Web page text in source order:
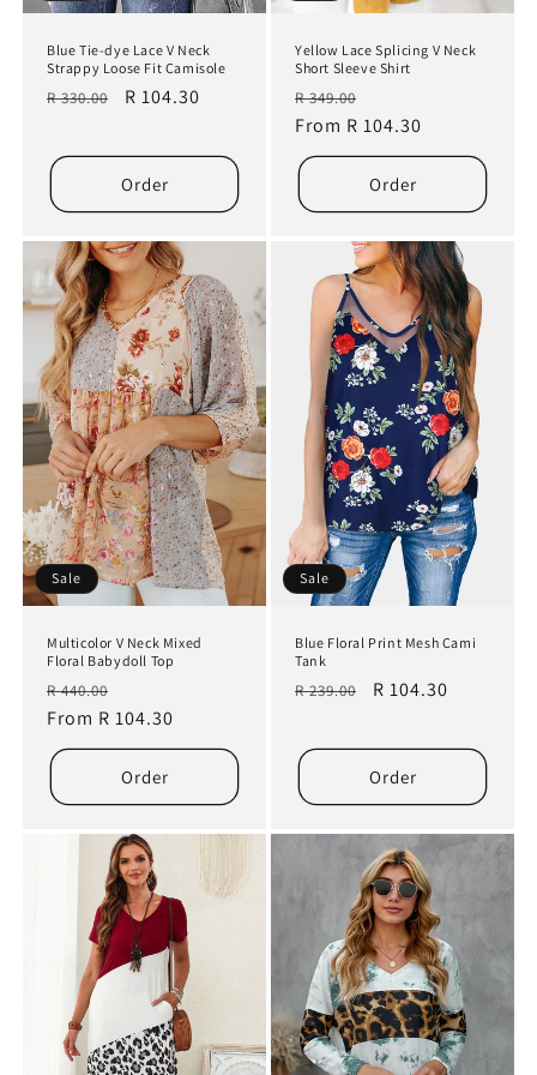
Blue Tie-dye Lace V Neck
Strappy Loose Fit Camisole
Regular
R 330.00
Sale
R 104.30
Order
Yellow Lace Splicing V Neck
Short Sleeve Shirt
Regular
price
R 349.00
price
From R 104.30
Order
Sale
Multicolor V Neck Mixed
Floral Babydoll Top
Regular
price
R 440.00
price
From R 104.30
Order
Sale
Blue Floral Print Mesh Cami
Tank
Regular
R 239.00
Sale
R 104.30
Order